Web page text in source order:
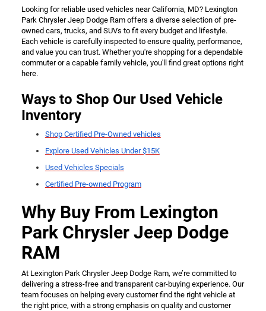
Looking for reliable used vehicles near California, MD? Lexington
Park Chrysler Jeep Dodge Ram offers a diverse selection of pre-
owned cars, trucks, and SUVs to fit every budget and lifestyle.
Each vehicle is carefully inspected to ensure quality, performance,
and value you can trust. Whether you're shopping for a dependable
commuter or a capable family vehicle, you'll find great options right
here.
Ways to Shop Our Used Vehicle
Inventory
Shop Certified Pre-Owned vehicles
Explore Used Vehicles Under $15K
Used Vehicles Specials
Certified Pre-owned Program
Why Buy From Lexington
Park Chrysler Jeep Dodge
RAM
At Lexington Park Chrysler Jeep Dodge Ram, we’re committed to
delivering a stress-free and transparent car-buying experience. Our
team focuses on helping every customer find the right vehicle at
the right price, with a strong emphasis on quality and customer